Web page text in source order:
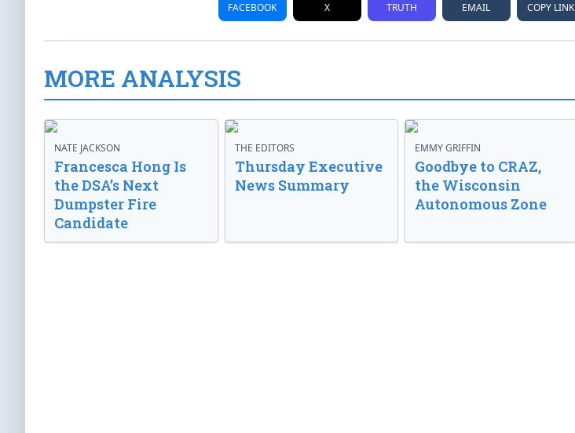
FACEBOOK X TRUTH EMAIL COPY LINK
MORE ANALYSIS
NATE JACKSON
Francesca Hong Is
the DSA’s Next
Dumpster Fire
Candidate
THE EDITORS
Thursday Executive
News Summary
EMMY GRIFFIN
Goodbye to CRAZ,
the Wisconsin
Autonomous Zone